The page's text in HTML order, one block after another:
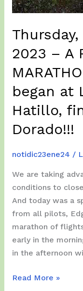
Friends
Iowa
and
Kentucky.
A
Kayaking
Tour
Day…
2023 – A
began at
Hatillo,
Dorado!!!
notidic23ene24 /
We are taking
conditions to
And today was a
from all pilots,
marathon of
early in the
in the afternoon
Thursday,
Read More »